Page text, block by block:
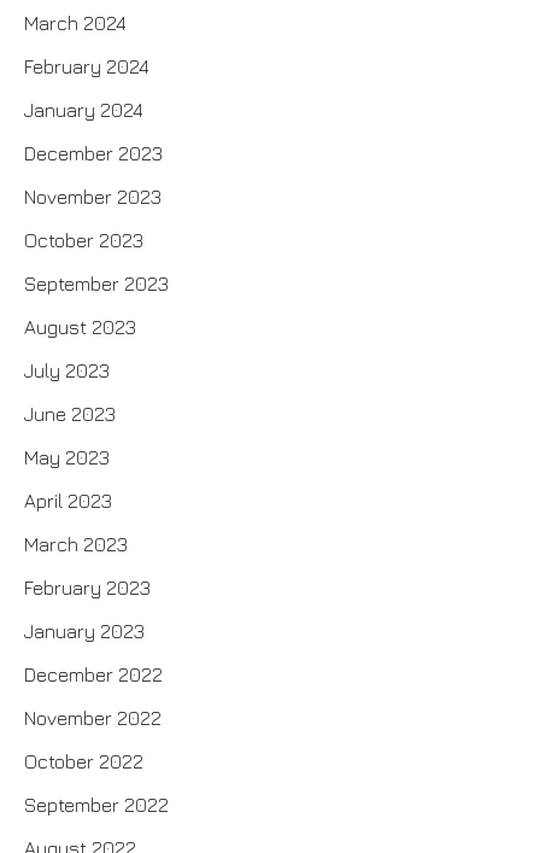
March 2024
February 2024
January 2024
December 2023
November 2023
October 2023
September 2023
August 2023
July 2023
June 2023
May 2023
April 2023
March 2023
February 2023
January 2023
December 2022
November 2022
October 2022
September 2022
August 2022